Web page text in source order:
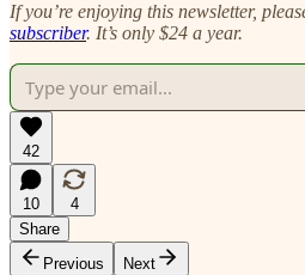
If you’re enjoying this newsletter,
subscriber. It’s only $24 a year.
42
10
4
Share
Previous
Next